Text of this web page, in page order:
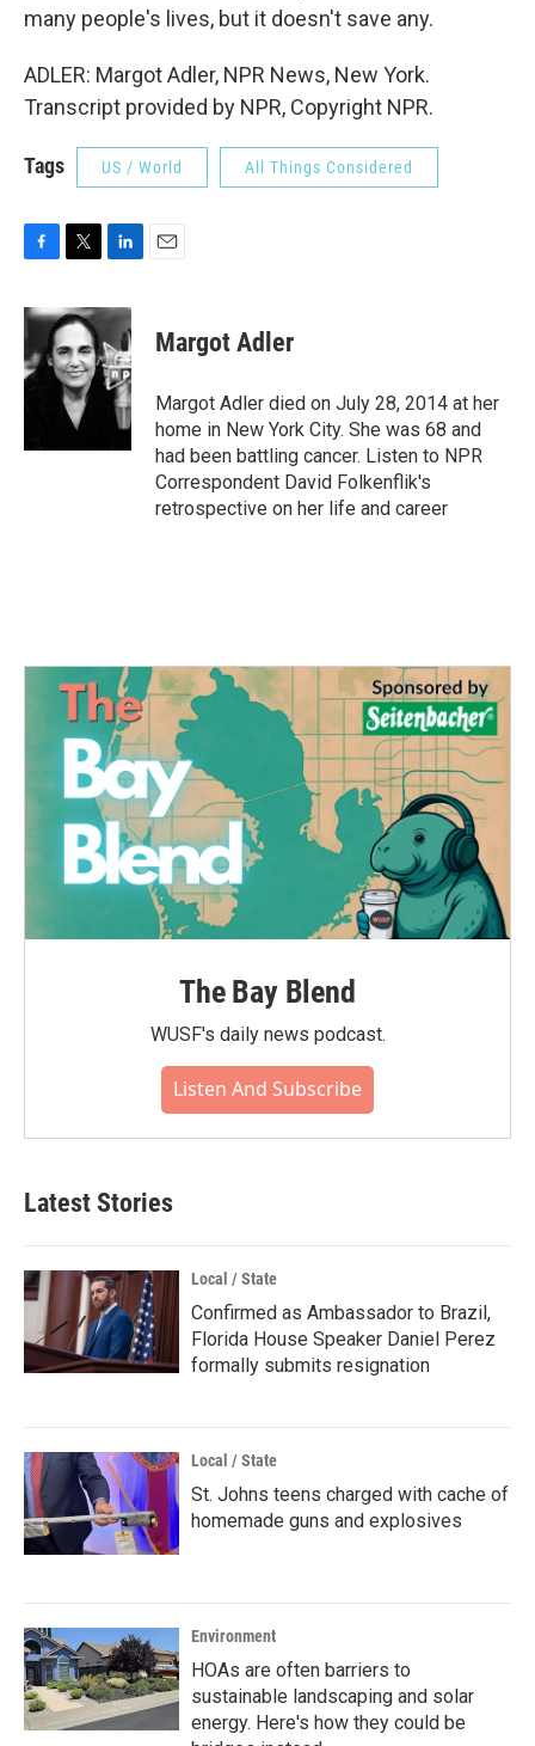
many people's lives, but it doesn't save any.
ADLER: Margot Adler, NPR News, New York.
Transcript provided by NPR, Copyright NPR.
Tags US / World All Things Considered
c
b
o
i
t
t
e
r
n
e
d
I
n
Margot Adler
Margot Adler died on July 28, 2014 at her
home in New York City. She was 68 and
had been battling cancer. Listen to NPR
Correspondent David Folkenflik's
retrospective on her life and career
The Bay Blend
WUSF's daily news podcast.
Listen And Subscribe
Latest Stories
Local / State
Confirmed as Ambassador to Brazil,
Florida House Speaker Daniel Perez
formally submits resignation
Local / State
St. Johns teens charged with cache of
homemade guns and explosives
Environment
HOAs are often barriers to
sustainable landscaping and solar
energy. Here's how they could be